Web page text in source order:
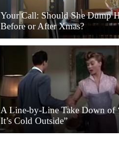
Your Call: Should She Dump
Before or After Xmas?
A Line-by-Line Take Down of
It’s Cold Outside”